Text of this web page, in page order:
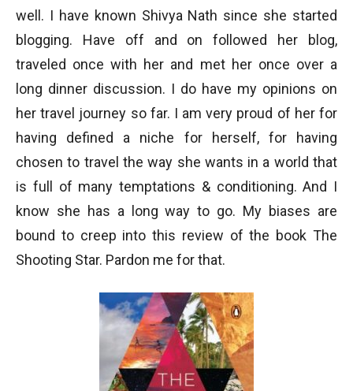
well. I have known Shivya Nath since she started
blogging. Have off and on followed her blog,
traveled once with her and met her once over a
long dinner discussion. I do have my opinions on
her travel journey so far. I am very proud of her for
having defined a niche for herself, for having
chosen to travel the way she wants in a world that
is full of many temptations & conditioning. And I
know she has a long way to go. My biases are
bound to creep into this review of the book The
Shooting Star. Pardon me for that.